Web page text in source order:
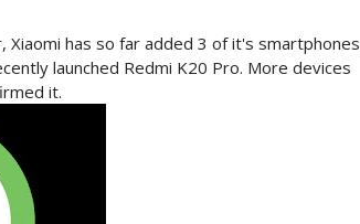
Xiaomi has so far added 3 of it's smartphones
launched Redmi K20 Pro. More devices
it.